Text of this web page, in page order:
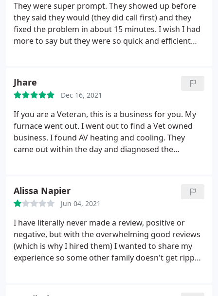
They were super prompt. They showed up before
they said they would (they did call first) and they
fixed the problem in about 15 minutes. I wish I had
more to say but they were so quick and efficient
Jhare
Dec 16, 2021
If you are a Veteran, this is a business for you. My
furnace went out. I went out to find a Vet owned
business. I found AV heating and cooling. They
came out within the day and diagnosed the
and his worker were professional and
knowledgeable. If you want to help small business
and Vet owned. This is for you.
Alissa Napier
Jun 04, 2021
I have literally never made a review, positive or
negative, but with the overwhelming good reviews
(which is why I hired them) I wanted to share my
experience so some other family doesn't get ripped